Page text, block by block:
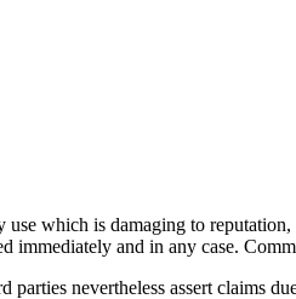
which is damaging to
and in any case.
parties nevertheless assert claims